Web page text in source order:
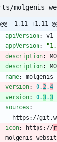
molgenis-
@@ -1,11 +1,11
apiVersion:
v1
appVersion:
description:
description:
name:
version: 0.2.4
version: 0.3.3
sources :
-
https://
icon: https://
molgenis-